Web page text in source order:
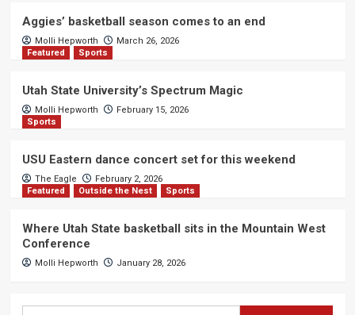
Aggies’ basketball season comes to an end
Molli Hepworth
March 26, 2026
Featured
Sports
Utah State University’s Spectrum Magic
Molli Hepworth
February 15, 2026
Sports
USU Eastern dance concert set for this weekend
The Eagle
February 2, 2026
Featured
Outside the Nest Sports
Where Utah State basketball sits in the Mountain West
Conference
Molli Hepworth January 28, 2026